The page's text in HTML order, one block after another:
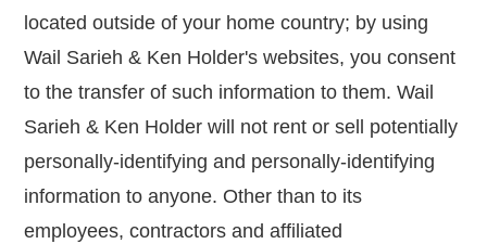
located outside of your home country; by using
Wail Sarieh & Ken Holder's websites, you consent
to the transfer of such information to them. Wail
Sarieh & Ken Holder will not rent or sell potentially
personally-identifying and personally-identifying
information to anyone. Other than to its
employees, contractors and affiliated